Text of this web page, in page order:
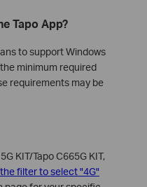
Tapo App?
to support Windows
minimum required
requirements may be
KIT/Tapo C665G KIT,
filter to select "4G"